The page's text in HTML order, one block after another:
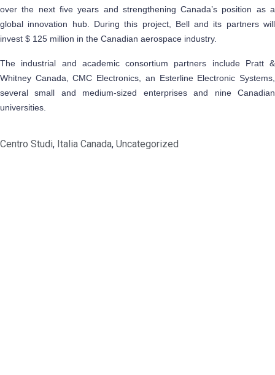
over the next five years and strengthening Canada’s position as a
global innovation hub. During this project, Bell and its partners will
invest $ 125 million in the Canadian aerospace industry.
The industrial and academic consortium partners include Pratt &
Whitney Canada, CMC Electronics, an Esterline Electronic Systems,
several small and medium-sized enterprises and nine Canadian
universities.
Centro Studi, Italia Canada, Uncategorized